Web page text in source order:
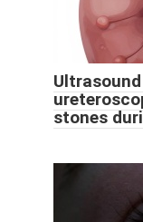
stones